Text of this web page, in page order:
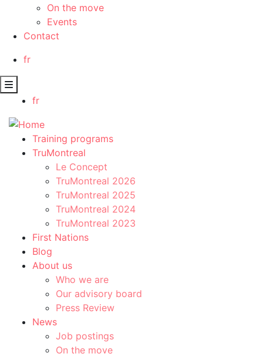
On the move
Events
Contact
fr
fr
Training programs
TruMontreal
Le Concept
TruMontreal 2026
TruMontreal 2025
TruMontreal 2024
TruMontreal 2023
First Nations
Blog
About us
Who we are
Our advisory board
Press Review
News
Job postings
On the move